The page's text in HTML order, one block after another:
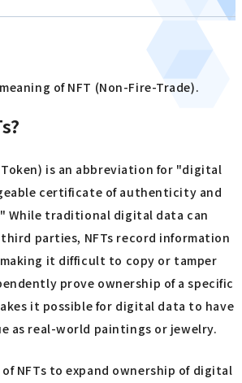
of NFT (Non-Fire-Trade).
Token) is an abbreviation for "digital
certificate of authenticity and
While traditional digital data can
parties, NFTs record information
it difficult to copy or tamper
prove ownership of a specific
it possible for digital data to have
as real-world paintings or jewelry.
NFTs to expand ownership of digital